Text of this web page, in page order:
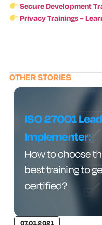
Secure Development
Privacy Trainings –
OTHER STORIES